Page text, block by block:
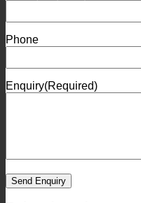
Phone
Enquiry(Required)
Send Enquiry